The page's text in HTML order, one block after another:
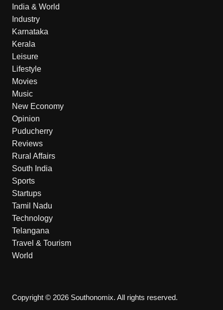
India & World
Industry
Karnataka
Kerala
Leisure
Lifestyle
Movies
Music
New Economy
Opinion
Puducherry
Reviews
Rural Affairs
South India
Sports
Startups
Tamil Nadu
Technology
Telangana
Travel & Tourism
World
Copyright © 2026 Southonomix. All rights reserved.